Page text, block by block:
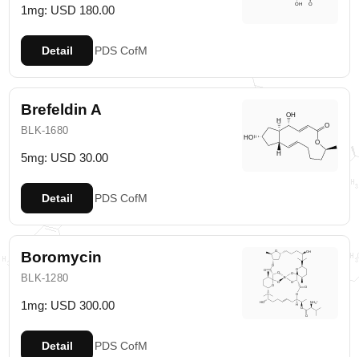
1mg: USD 180.00
Detail PDS CofM
Brefeldin A
BLK-1680
5mg: USD 30.00
Detail PDS CofM
Boromycin
BLK-1280
1mg: USD 300.00
Detail PDS CofM